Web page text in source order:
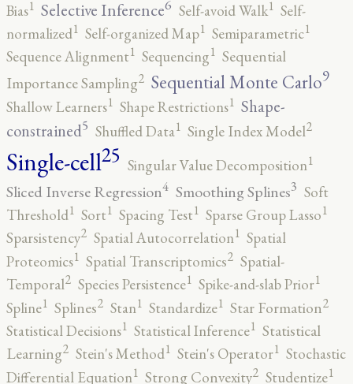
Bias1 Selective Inference6 Self-avoid Walk1 Self-
normalized1 Self-organized Map1 Semiparametric1
Sequence Alignment1 Sequencing1 Sequential
Importance Sampling2 Sequential Monte Carlo9
Shallow Learners1 Shape Restrictions1 Shape-
constrained5 Shuffled Data1 Single Index Model2
Single-cell25 Singular Value Decomposition1
Sliced Inverse Regression4 Smoothing Splines3 Soft
Threshold1 Sort1 Spacing Test1 Sparse Group Lasso1
Sparsistency2 Spatial Autocorrelation1 Spatial
Proteomics1 Spatial Transcriptomics2 Spatial-
Temporal2 Species Persistence1 Spike-and-slab Prior1
Spline1 Splines2 Stan1 Standardize1 Star Formation2
Statistical Decisions1 Statistical Inference1 Statistical
Learning2 Stein's Method1 Stein's Operator1 Stochastic
Differential Equation1 Strong Convexity2 Studentize1